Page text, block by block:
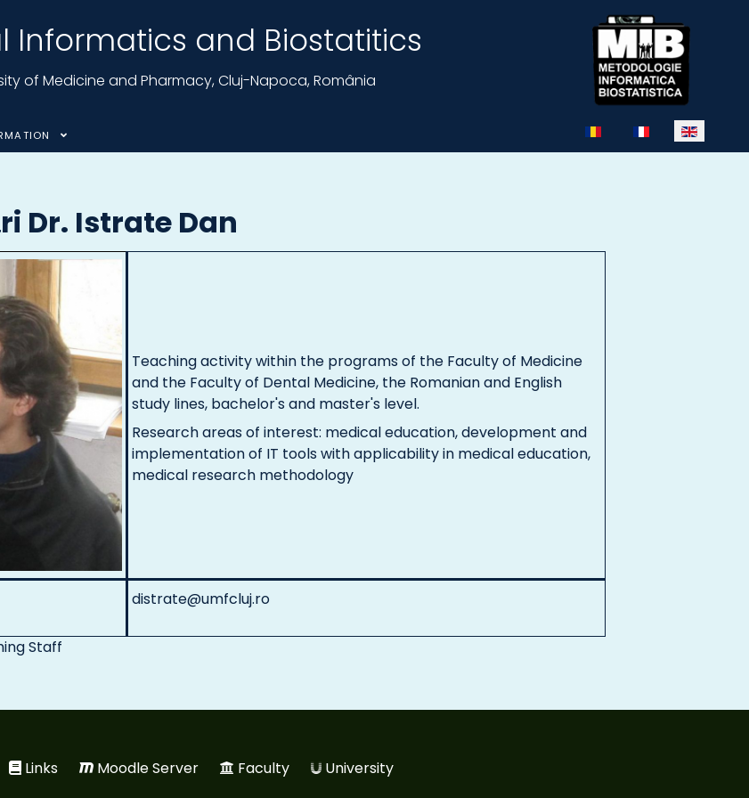
Informatics and Biostatitics
of Medicine and Pharmacy, Cluj-Napoca, România
Select your language
Dr. Istrate Dan
Teaching activity within the programs of the Faculty of Medicine
and the Faculty of Dental Medicine, the Romanian and English
study lines, bachelor's and master's level.
Research areas of interest: medical education, development and
implementation of IT tools with applicability in medical education,
medical research methodology
distrate@umfcluj.ro
Staff
Links Moodle Server Faculty University